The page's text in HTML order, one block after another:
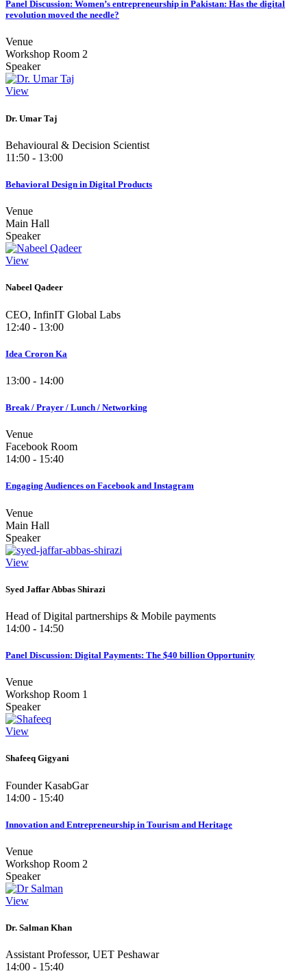
Panel Discussion: Women’s entrepreneurship in Pakistan: Has the digital
revolution moved the needle?
Venue
Workshop Room 2
Speaker
View
Dr. Umar Taj
Behavioural & Decision Scientist
11:50 - 13:00
Behavioral Design in Digital Products
Venue
Main Hall
Speaker
View
Nabeel Qadeer
CEO, InfinIT Global Labs
12:40 - 13:00
Idea Croron Ka
13:00 - 14:00
Break / Prayer / Lunch / Networking
Venue
Facebook Room
14:00 - 15:40
Engaging Audiences on Facebook and Instagram
Venue
Main Hall
Speaker
View
Syed Jaffar Abbas Shirazi
Head of Digital partnerships & Mobile payments
14:00 - 14:50
Panel Discussion: Digital Payments: The $40 billion Opportunity
Venue
Workshop Room 1
Speaker
View
Shafeeq Gigyani
Founder KasabGar
14:00 - 15:40
Innovation and Entrepreneurship in Tourism and Heritage
Venue
Workshop Room 2
Speaker
View
Dr. Salman Khan
Assistant Professor, UET Peshawar
14:00 - 15:40